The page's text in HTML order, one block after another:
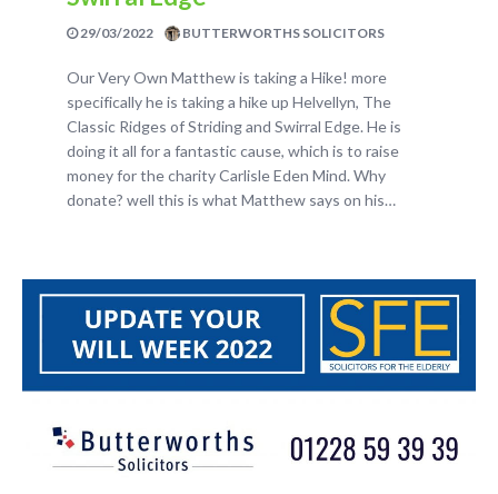
29/03/2022 BUTTERWORTHS SOLICITORS
Our Very Own Matthew is taking a Hike! more
specifically he is taking a hike up Helvellyn, The
Classic Ridges of Striding and Swirral Edge. He is
doing it all for a fantastic cause, which is to raise
money for the charity Carlisle Eden Mind. Why
donate? well this is what Matthew says on his…